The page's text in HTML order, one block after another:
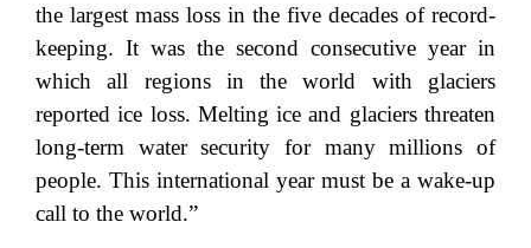
the largest mass loss in the five decades of record-
keeping. It was the second consecutive year in
which all regions in the world with glaciers
reported ice loss. Melting ice and glaciers threaten
long-term water security for many millions of
people. This international year must be a wake-up
call to the world.”